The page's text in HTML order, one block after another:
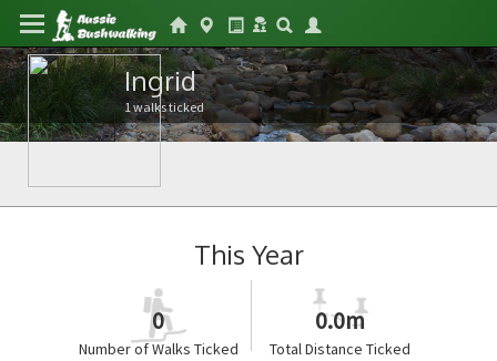
Ingrid
1 walks ticked
This Year
0
Number of Walks Ticked
0.0m
Total Distance Ticked